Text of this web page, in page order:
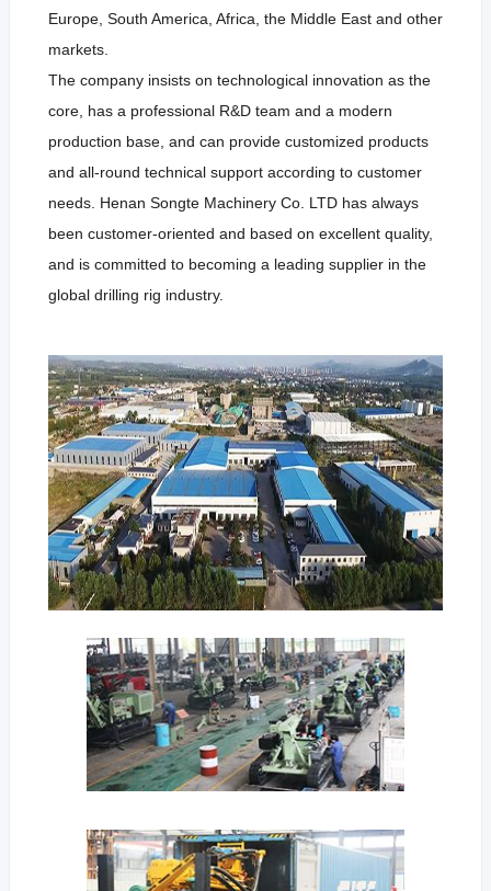
Europe, South America, Africa, the Middle East and other
markets.
The company insists on technological innovation as the
core, has a professional R&D team and a modern
production base, and can provide customized products
and all-round technical support according to customer
needs. Henan Songte Machinery Co. LTD has always
been customer-oriented and based on excellent quality,
and is committed to becoming a leading supplier in the
global drilling rig industry.